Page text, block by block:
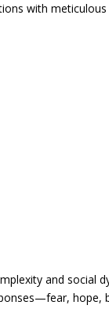
with
and social